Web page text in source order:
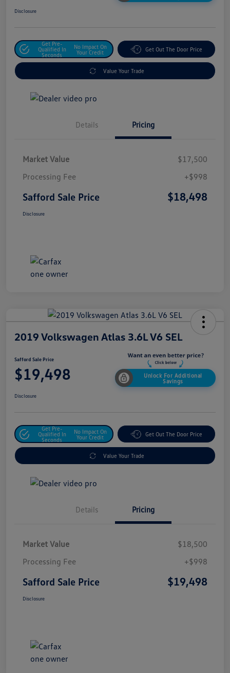
Disclosure
Get Pre-
Qualified In
Seconds
No Impact On
Your Credit
Get Out The Door Price
Value Your Trade
Details Pricing
Market Value
$17,500
Processing Fee
+$998
Safford Sale Price $18,498
Disclosure
2019 Volkswagen Atlas 3.6L V6 SEL
Safford Sale Price
$19,498
Unlock For Additional
Savings
Disclosure
Get Pre-
Qualified In
Seconds
No Impact On
Your Credit
Get Out The Door Price
Value Your Trade
Details Pricing
Market Value
$18,500
Processing Fee
+$998
Safford Sale Price $19,498
Disclosure